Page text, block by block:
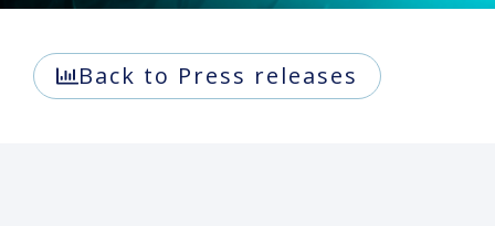
Back to Press releases